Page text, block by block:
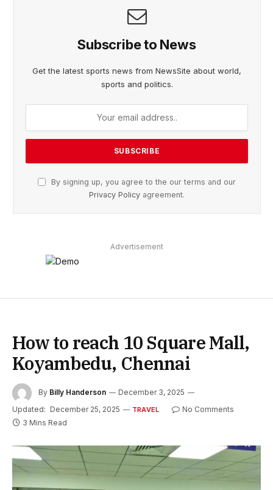
Subscribe to News
Get the latest sports news from NewsSite about world,
sports and politics.
By signing up, you agree to the our terms and our
Privacy Policy agreement.
Advertisement
How to reach 10 Square Mall,
Koyambedu, Chennai
By Billy Handerson
December 3, 2025
Updated: December 25, 2025 TRAVEL
No Comments
3 Mins Read